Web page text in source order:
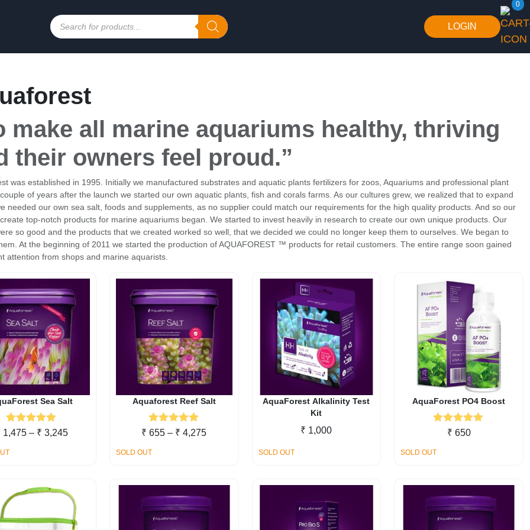
Products
search
LOGIN
0
make all marine aquariums healthy, thriving
their owners feel proud.”
was established in 1995. Initially we manufactured substrates and aquatic plants fertilizers for zoos, Aquariums and professional plant
of years after the launch we started our own aquatic plants, fish and corals farms. As our cultures grew, we realized that to expand
needed our own sea salt, foods and supplements, as no supplier could match our requirements for the high quality products. And so our
top-notch products for marine aquariums began. We started to invest heavily in research to create our own unique products. Our
so good and the products that we created worked so well, that we decided we could no longer keep them to ourselves. We began to
At the beginning of 2011 we started the production of AQUAFOREST ™ products for retail customers. The entire range soon gained
attention from shops and marine aquarists.
Sea Salt
Rated 5.00
1,475 – ₹ 3,245Price
Aquaforest Reef Salt
Rated5.00
out of 5
₹ 655 – ₹ 4,275Price
SOLD OUT
AquaForest Alkalinity Test
Kit
₹ 1,000
SOLD OUT
AquaForest PO4 Boost
Rated5.00
₹ 650
SOLD OUT